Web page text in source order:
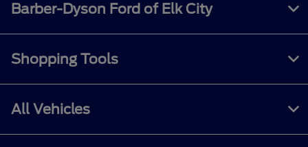
Barber-Dyson Ford of Elk City
Shopping Tools
All Vehicles